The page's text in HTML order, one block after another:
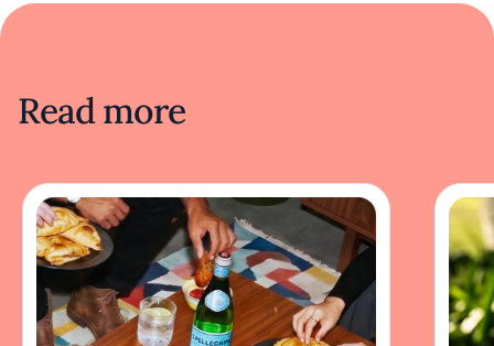
Read more